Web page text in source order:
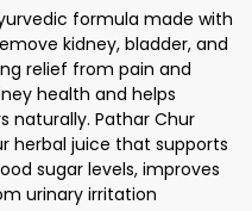
formula made with
kidney, bladder, and
relief from pain and
health and helps
naturally. Pathar Chur
herbal juice that supports
sugar levels, improves
urinary irritation